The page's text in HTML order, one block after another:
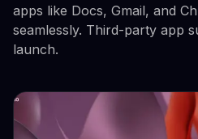
apps like Docs, Gmail, and
seamlessly. Third-party app
launch.